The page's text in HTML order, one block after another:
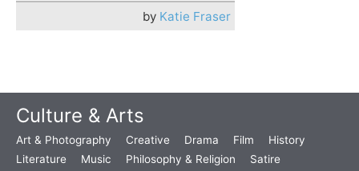
by Katie Fraser
Culture & Arts
Art & Photography Creative Drama Film
History
Literature
Music Philosophy & Religion
Satire